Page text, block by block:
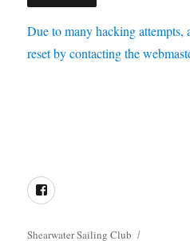
Due to many hacking attempts,
reset by contacting the
Facebook
Shearwater Sailing Club